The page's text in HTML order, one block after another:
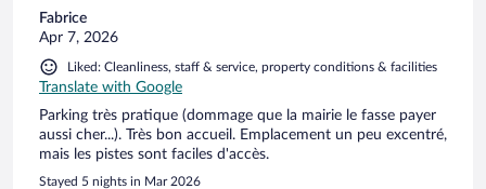
Fabrice
Apr 7, 2026
Liked: Cleanliness, staff & service, property conditions & facilities
Translate with Google
Parking très pratique (dommage que la mairie le fasse payer
aussi cher...). Très bon accueil. Emplacement un peu excentré,
mais les pistes sont faciles d'accès.
Stayed 5 nights in Mar 2026